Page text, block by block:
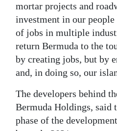
mortar projects and
investment in our
of jobs in multiple
return Bermuda to the
by creating jobs, but by
and, in doing so, our
The developers behind
Bermuda Holdings, said
phase of the